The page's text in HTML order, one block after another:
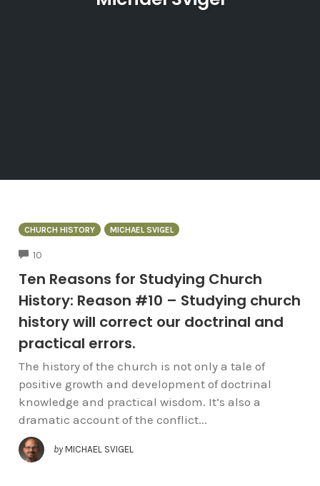
CHURCH HISTORY MICHAEL SVIGEL
10
Ten Reasons for Studying Church
History: Reason #10 – Studying church
history will correct our doctrinal and
practical errors.
The history of the church is not only a tale of
positive growth and development of doctrinal
knowledge and practical wisdom. It’s also a
dramatic account of the conflict...
by MICHAEL SVIGEL